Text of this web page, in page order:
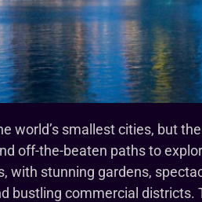
world’s smallest cities, but
off-the-beaten paths to
with stunning gardens,
bustling commercial districts.